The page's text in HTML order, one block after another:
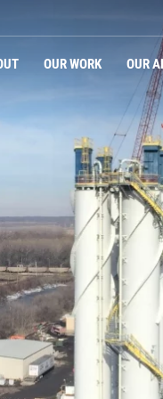
OUR WORK OUR